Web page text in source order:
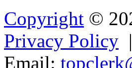
Copyright ©
Privacy Policy |
Email: topcle